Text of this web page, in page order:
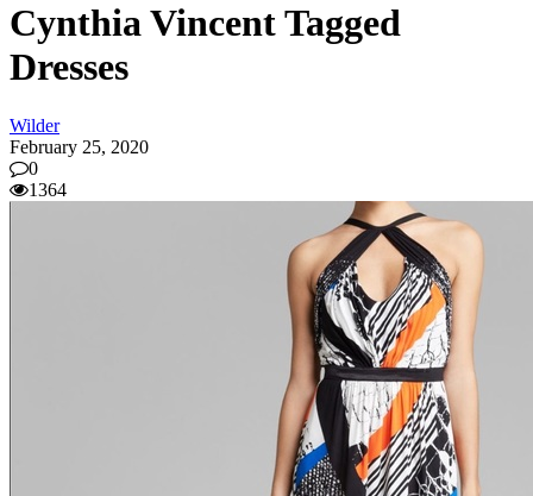
Cynthia Vincent Tagged
Dresses
Wilder
February 25, 2020
0
1364